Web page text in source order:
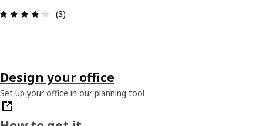
: 4.3 out of 5 stars. Total reviews: 3
(3)
Design your office
Set up your office in our planning tool